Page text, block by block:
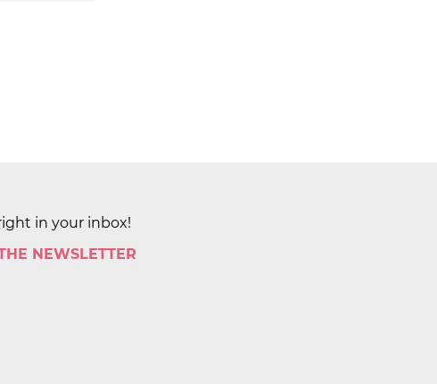
in your inbox!
NEWSLETTER